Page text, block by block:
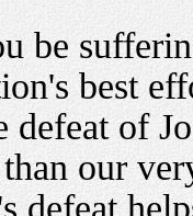
be
best
defeat of
our
defeat